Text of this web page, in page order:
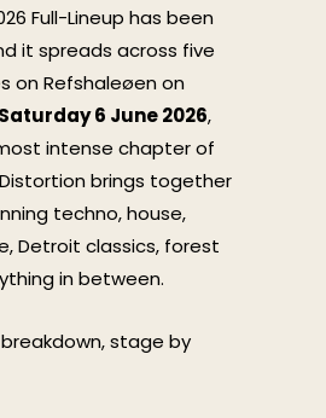
Full-Lineup has been
it spreads across five
on Refshaleøen on
6 June 2026,
intense chapter of
brings together
techno, house,
Detroit classics, forest
in between.
breakdown, stage by